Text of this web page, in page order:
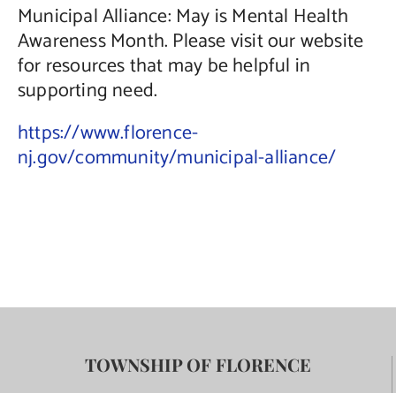
Municipal Alliance: May is Mental Health
Awareness Month. Please visit our website
for resources that may be helpful in
supporting need.
https://www.florence-
nj.gov/community/municipal-alliance/
TOWNSHIP OF FLORENCE